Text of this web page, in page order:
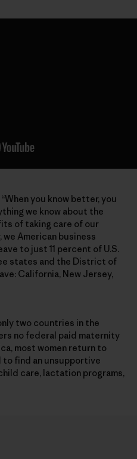
you know better, you
we know about the
of taking care of our
American business
to just 11 percent of U.S.
states and the District of
California, New Jersey,
two countries in the
no federal paid maternity
most women return to
find an unsupportive
care, lactation programs,